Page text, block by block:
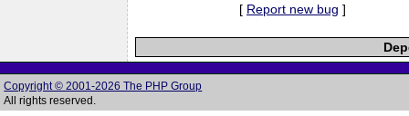
[ Report new bug ]
Copyright © 2001-2026 The PHP Group
All rights reserved.